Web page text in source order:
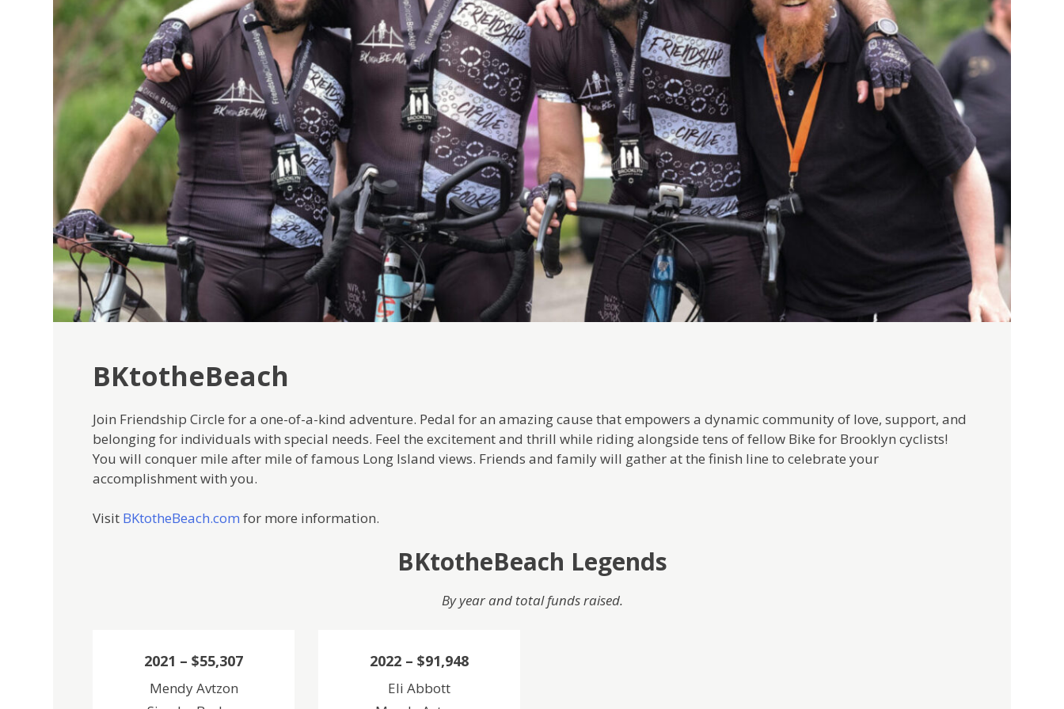
BKtotheBeach
Join Friendship Circle for a one-of-a-kind adventure. Pedal for an amazing cause that empowers a dynamic community of love, support, and
belonging for individuals with special needs. Feel the excitement and thrill while riding alongside tens of fellow Bike for Brooklyn cyclists!
You will conquer mile after mile of famous Long Island views. Friends and family will gather at the finish line to celebrate your
accomplishment with you.
Visit BKtotheBeach.com for more information.
BKtotheBeach Legends
By year and total funds raised.
2021 – $55,307
Mendy Avtzon
2022 –$91,948
Eli Abbott